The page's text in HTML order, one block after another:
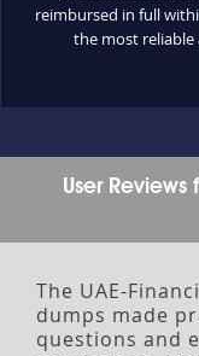
reimbursed in full
the most reliable
User
The UAE-
dumps made
questions and